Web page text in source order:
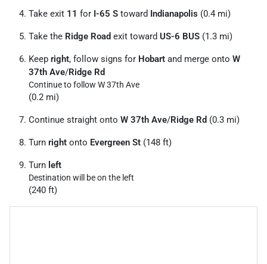
Take exit 11 for I-65 S toward Indianapolis (0.4 mi)
Take the Ridge Road exit toward US-6 BUS (1.3 mi)
Keep right, follow signs for Hobart and merge onto W
37th Ave/Ridge Rd
Continue to follow W 37th Ave
(0.2 mi)
Continue straight onto W 37th Ave/Ridge Rd (0.3 mi)
Turn right onto Evergreen St (148 ft)
Turn left
Destination will be on the left
(240 ft)